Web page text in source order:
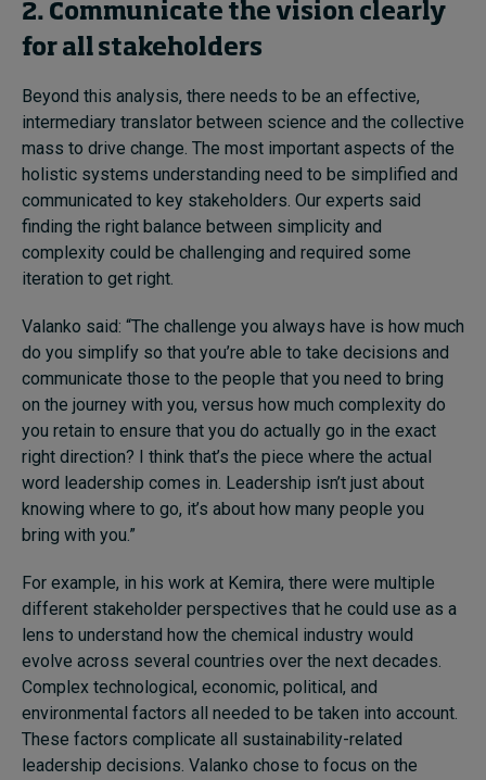
2. Communicate the vision clearly
for all stakeholders
Beyond this analysis, there needs to be an effective,
intermediary translator between science and the collective
mass to drive change. The most important aspects of the
holistic systems understanding need to be simplified and
communicated to key stakeholders. Our experts said
finding the right balance between simplicity and
complexity could be challenging and required some
iteration to get right.
Valanko said: “The challenge you always have is how much
do you simplify so that you’re able to take decisions and
communicate those to the people that you need to bring
on the journey with you, versus how much complexity do
you retain to ensure that you do actually go in the exact
right direction? I think that’s the piece where the actual
word leadership comes in. Leadership isn’t just about
knowing where to go, it’s about how many people you
bring with you.”
For example, in his work at Kemira, there were multiple
different stakeholder perspectives that he could use as a
lens to understand how the chemical industry would
evolve across several countries over the next decades.
Complex technological, economic, political, and
environmental factors all needed to be taken into account.
These factors complicate all sustainability-related
leadership decisions. Valanko chose to focus on the